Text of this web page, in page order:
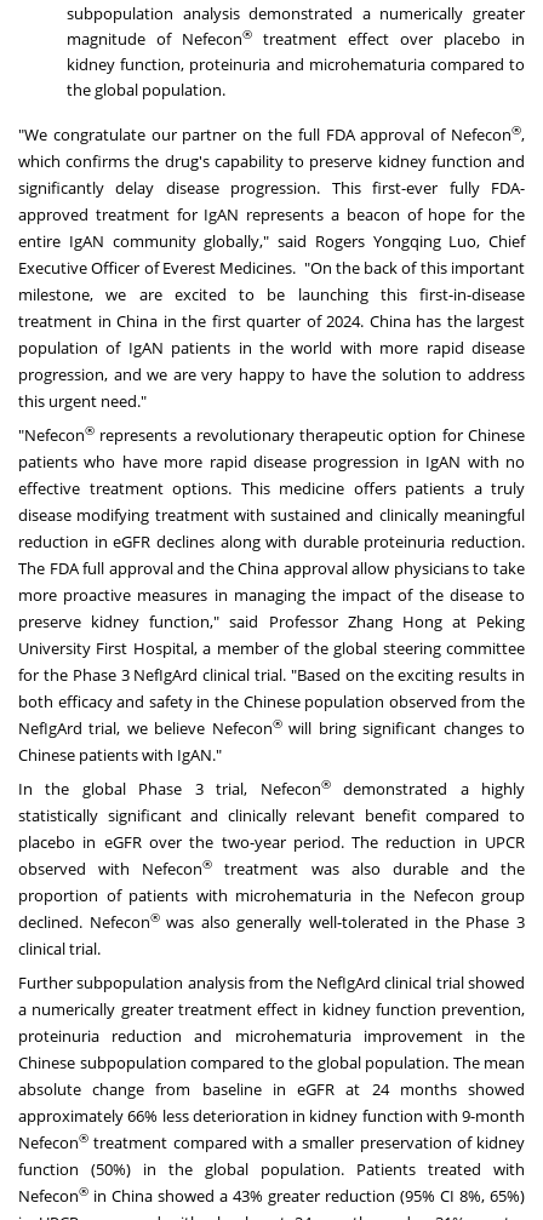
subpopulation analysis demonstrated a numerically greater
magnitude of Nefecon®
treatment effect over placebo in
kidney function, proteinuria and microhematuria compared to
the global population.
"We congratulate our partner on the full FDA approval of Nefecon®,
which confirms the drug's capability to preserve kidney function and
significantly delay disease progression. This first-ever fully FDA-
approved treatment for IgAN represents a beacon of hope for the
entire IgAN community globally," said Rogers Yongqing Luo, Chief
Executive Officer of Everest Medicines. "On the back of this important
milestone, we are excited to be launching this first-in-disease
treatment in China in the first quarter of 2024. Chinahas the largest
population of IgAN patients in the world with more rapid disease
progression, and we are very happy to have the solution to address
this urgent need."
"Nefecon® represents a revolutionary therapeutic option for Chinese
patients who have more rapid disease progression in IgAN with no
effective treatment options. This medicine offers patients a truly
disease modifying treatment with sustained and clinically meaningful
reduction in eGFR declines along with durable proteinuria reduction.
The FDA full approval and theChina approval allow physicians to take
more proactive measures in managing the impact of the disease to
preserve kidney function," said Professor Zhang Hongat Peking
University First Hospital, a member of the global steering committee
for the Phase 3 NefIgArd clinical trial. "Based on the exciting results in
both efficacy and safety in the Chinese population observed from the
NefIgArd trial, we believe Nefecon®will bring significant changes to
Chinese patients with IgAN."
In the global Phase 3 trial, Nefecon®demonstrated a highly
statistically significant and clinically relevant benefit compared to
placebo in eGFR over the two-year period. The reduction in UPCR
observed with Nefecon®
treatment was also durable and the
proportion of patients with microhematuria in the Nefecon group
declined. Nefecon®was also generally well-tolerated in the Phase 3
clinical trial.
Further subpopulation analysis from the NefIgArd clinical trial showed
a numerically greater treatment effect in kidney function prevention,
proteinuria reduction and microhematuria improvement in the
Chinese subpopulation compared to the global population. The mean
absolute change from baseline in eGFR at 24 months showed
approximately 66% less deterioration in kidney function with 9-month
Nefecon® treatment compared with a smaller preservation of kidney
function (50%) in the global population. Patients treated with
Nefecon® in China showed a 43% greater reduction (95% CI 8%, 65%)